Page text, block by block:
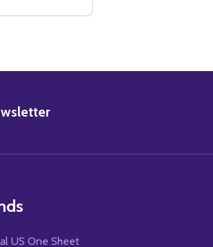
CINEMA POSTER
CINEMA POSTER
QUANTITY OF SHREK ORIGINAL
QUANTITY OF SHREK ORIGINAL
US One Sheet